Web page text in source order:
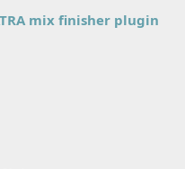
mix finisher plugin